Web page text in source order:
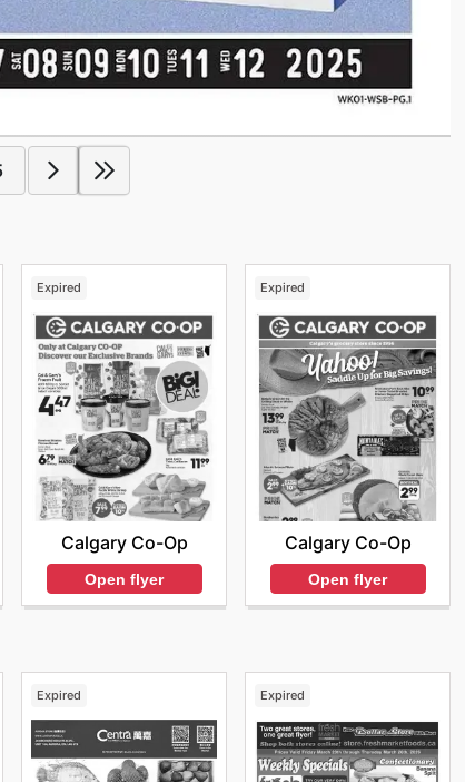
Expired
Calgary Co-Op
Open flyer
Expired
Calgary Co-Op
Open flyer
Expired Expired